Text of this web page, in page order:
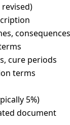
consequences
cure periods
terms
5%)
document